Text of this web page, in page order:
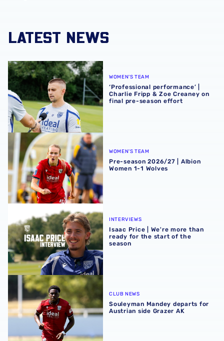
LATEST NEWS
‘Professional performance’ | Charlie Fripp & Zoe
WOMEN'S TEAM
‘Professional performance’ |
Charlie Fripp & Zoe Creaney on
final pre-season effort
Pre-season 2026/27 | Albion Women 1-1 Wolves
WOMEN'S TEAM
Pre-season 2026/27 | Albion
Women 1-1 Wolves
Isaac Price | We're more than ready for the start of the
INTERVIEWS
Isaac Price | We're more than
ready for the start of the
season
Souleyman Mandey departs for Austrian side Grazer AK
CLUB NEWS
Souleyman Mandey departs for
Austrian side Grazer AK